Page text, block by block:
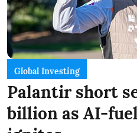
Global Investing
Palantir short
billion as AI-